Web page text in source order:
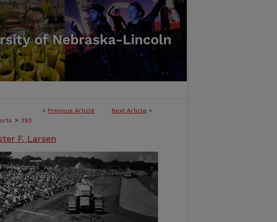
< Previous Article Next Article >
> 392
F. Larsen